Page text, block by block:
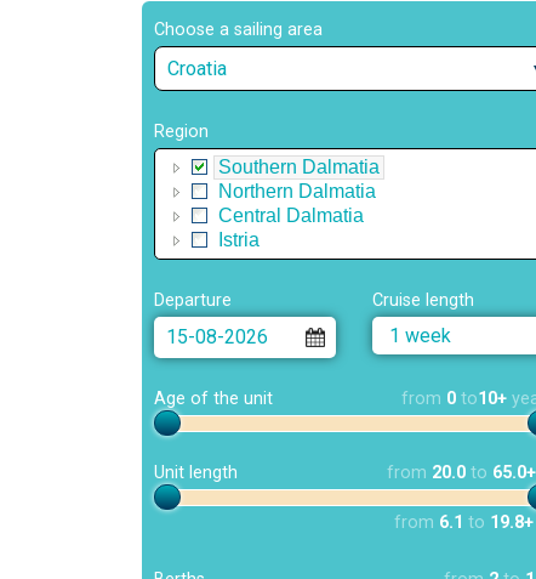
Choose a sailing area
Croatia
Region
Southern Dalmatia
Northern Dalmatia
Central Dalmatia
Istria
Departure Cruise length
Age of the unit from 0 to10+
Unit length from 20.0 to 65.0+
from 6.1 to 19.8+